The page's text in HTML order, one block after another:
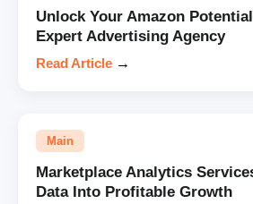
Unlock Your Amazon
Expert Advertising Agency
Read Article →
Main
Marketplace Analytics
Data Into Profitable Growth